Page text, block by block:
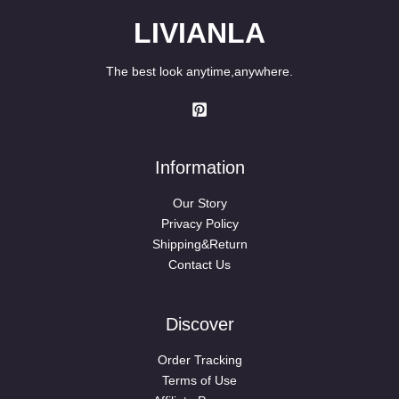
LIVIANLA
The best look anytime,anywhere.
Information
Our Story
Privacy Policy
Shipping&Return
Contact Us
Discover
Order Tracking
Terms of Use